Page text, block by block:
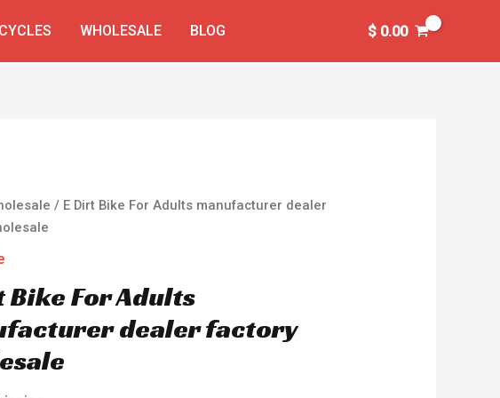
WHOLESALE BLOG $0.00
/ E Dirt Bike For Adults manufacturer dealer
Bike For Adults
dealer factory